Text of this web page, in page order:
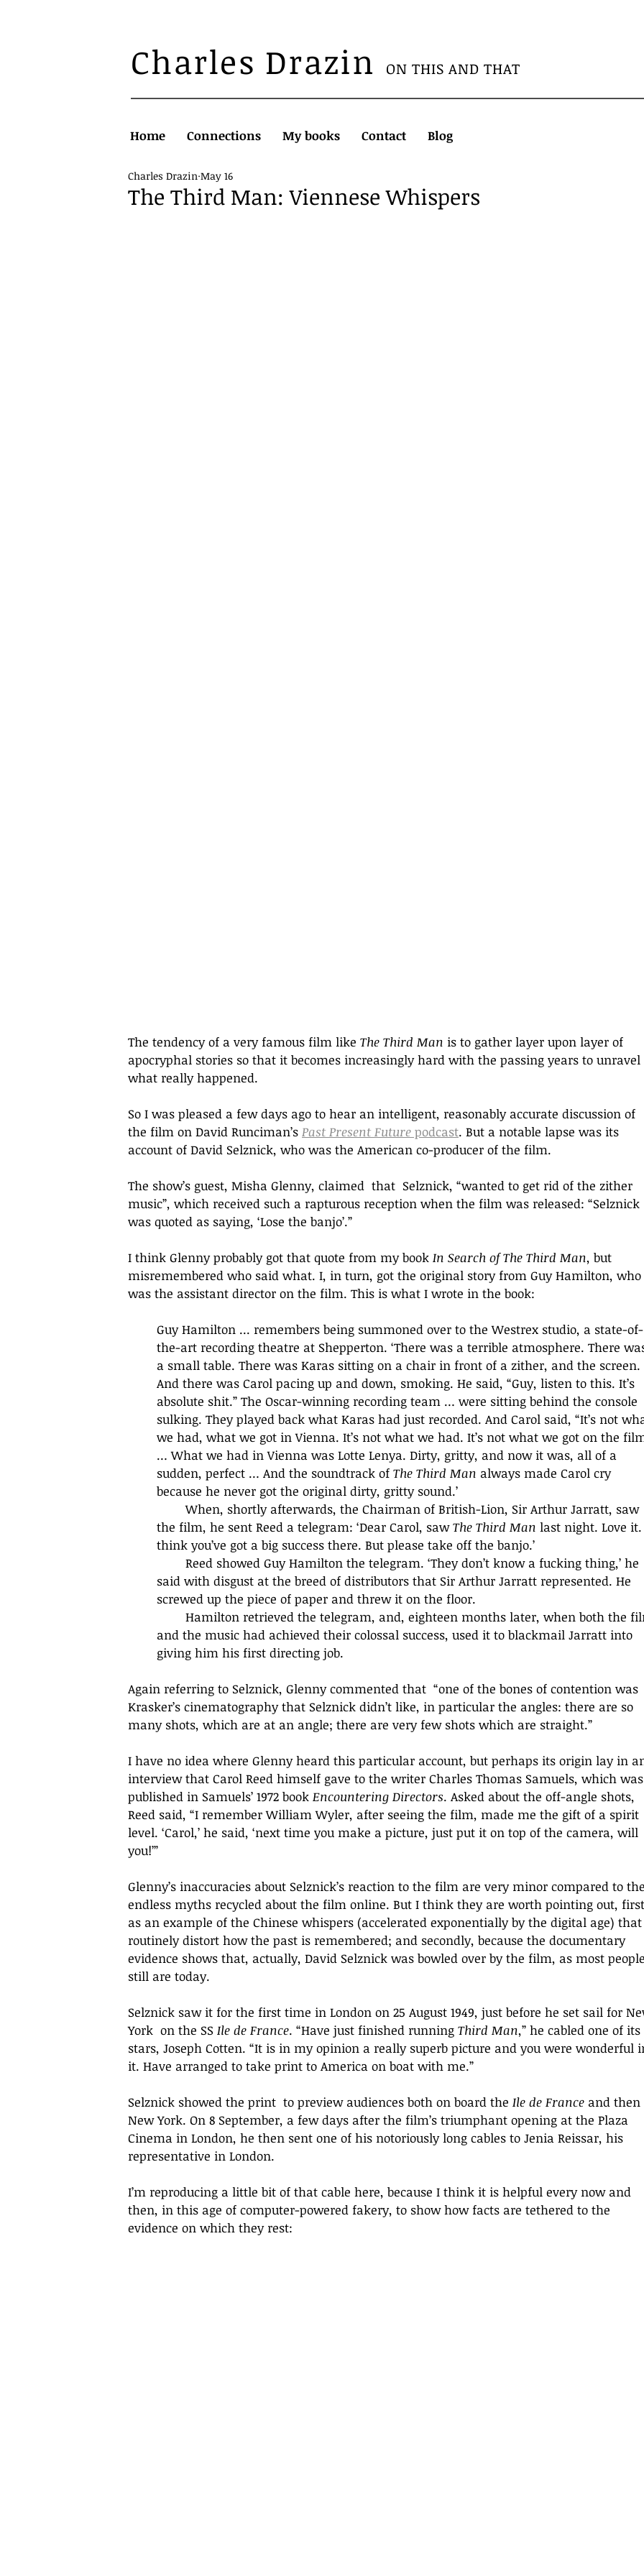
Charles Drazin ON THIS AND THAT
Home Connections My books Contact Blog
The Third Man: Viennese Whispers
Charles Drazin May 16
The tendency of a very famous film like The Third Man is to gather layer upon layer of
apocryphal stories so that it becomes increasingly hard with the passing years to unravel
what really happened.
So I was pleased a few days ago to hear an intelligent, reasonably accurate discussion of
the film on David Runciman’s Past Present Future podcast. But a notable lapse was its
account of David Selznick, who was the American co-producer of the film.
The show’s guest, Misha Glenny, claimed  that  Selznick, “wanted to get rid of the zither
music”, which received such a rapturous reception when the film was released: “Selznick
was quoted as saying, ‘Lose the banjo’.”
I think Glenny probably got that quote from my book In Search of The Third Man, but
misremembered who said what. I, in turn, got the original story from Guy Hamilton, who
was the assistant director on the film. This is what I wrote in the book:
Guy Hamilton ... remembers being summoned over to the Westrex studio, a state-of-
the-art recording theatre at Shepperton. ‘There was a terrible atmosphere. There
a small table. There was Karas sitting on a chair in front of a zither, and the screen.
And there was Carol pacing up and down, smoking. He said, “Guy, listen to this. It’s
absolute shit.” The Oscar-winning recording team … were sitting behind the console
sulking. They played back what Karas had just recorded. And Carol said, “It’s not
we had, what we got in Vienna. It’s not what we had. It’s not what we got on the
… What we had in Vienna was Lotte Lenya. Dirty, gritty, and now it was, all of a
sudden, perfect … And the soundtrack of The Third Man always made Carol cry
because he never got the original dirty, gritty sound.’
	When, shortly afterwards, the Chairman of British-Lion, Sir Arthur Jarratt, saw
the film, he sent Reed a telegram: ‘Dear Carol, saw The Third Man last night. Love
think you’ve got a big success there. But please take off the banjo.’
said with disgust at the breed of distributors that Sir Arthur Jarratt represented. He
screwed up the piece of paper and threw it on the floor.
and the music had achieved their colossal success, used it to blackmail Jarratt into
giving him his first directing job.
Again referring to Selznick, Glenny commented that  “one of the bones of contention was
Krasker’s cinematography that Selznick didn’t like, in particular the angles: there are so
many shots, which are at an angle; there are very few shots which are straight.”
I have no idea where Glenny heard this particular account, but perhaps its origin lay in
interview that Carol Reed himself gave to the writer Charles Thomas Samuels, which was
published in Samuels’ 1972 book Encountering Directors. Asked about the off-angle shots,
Reed said, “I remember William Wyler, after seeing the film, made me the gift of a spirit
level. ‘Carol,’ he said, ‘next time you make a picture, just put it on top of the camera, will
you!’”
Glenny’s inaccuracies about Selznick’s reaction to the film are very minor compared to the
endless myths recycled about the film online. But I think they are worth pointing out,
as an example of the Chinese whispers (accelerated exponentially by the digital age) that
routinely distort how the past is remembered; and secondly, because the documentary
evidence shows that, actually, David Selznick was bowled over by the film, as most people
still are today.
Selznick saw it for the first time in London on 25 August 1949, just before he set sail for
York  on the SS Ile de France. “Have just finished running Third Man,” he cabled one of its
stars, Joseph Cotten. “It is in my opinion a really superb picture and you were wonderful
it. Have arranged to take print to America on boat with me.”
Selznick showed the print  to preview audiences both on board the Ile de France and
New York. On 8 September, a few days after the film’s triumphant opening at the Plaza
Cinema in London, he then sent one of his notoriously long cables to Jenia Reissar, his
representative in London.
I’m reproducing a little bit of that cable here, because I think it is helpful every now and
then, in this age of computer-powered fakery, to show how facts are tethered to the
evidence on which they rest: